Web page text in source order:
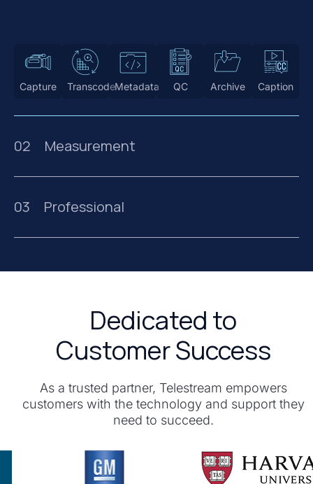
Capture TranscodeMetadata QC Archive Caption
02 Measurement
03 Professional
Dedicated to
Customer Success
As a trusted partner, Telestream empowers
customers with the technology and support they
need to succeed.